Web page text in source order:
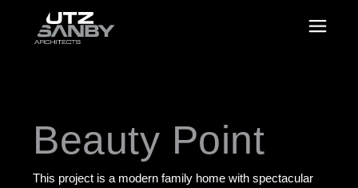
Beauty Point
This project is a modern family home with spectacular